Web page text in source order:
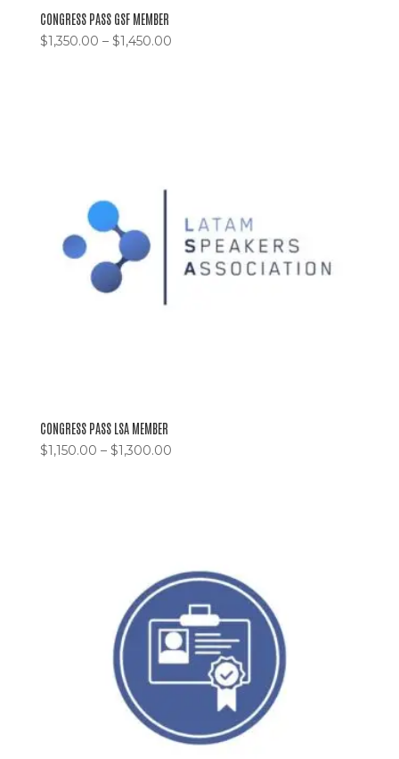
CONGRESS PASS GSF MEMBER
$1,350.00 – $1,450.00
CONGRESS PASS LSA MEMBER
$1,150.00 – $1,300.00